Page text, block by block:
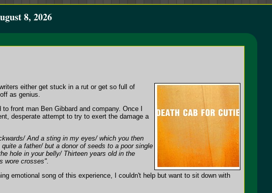
8, 2026
either get stuck in a rut or get so full of
as genius.
front man Ben Gibbard and company. Once I
desperate attempt to try to exert the damage a
And a sting in my eyes/ which you then
a father/ but a donor of seeds to a poor single
hole in your belly/ Thirteen years old in the
wore crosses".
emotional song of this experience, I couldn't help but want to sit down with